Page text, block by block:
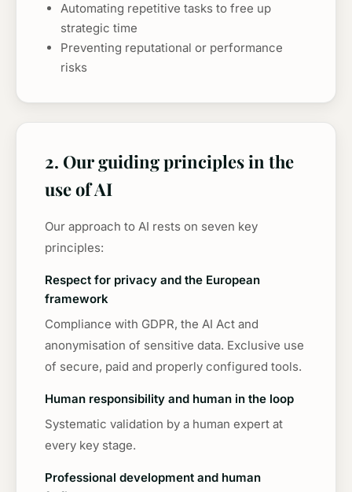
Automating repetitive tasks to free up
strategic time
Preventing reputational or performance
risks
2. Our guiding principles in the
use of AI
Our approach to AI rests on seven key
principles:
Respect for privacy and the European
framework
Compliance with GDPR, the AI Act and
anonymisation of sensitive data. Exclusive use
of secure, paid and properly configured tools.
Human responsibility and human in the loop
Systematic validation by a human expert at
every key stage.
Professional development and human